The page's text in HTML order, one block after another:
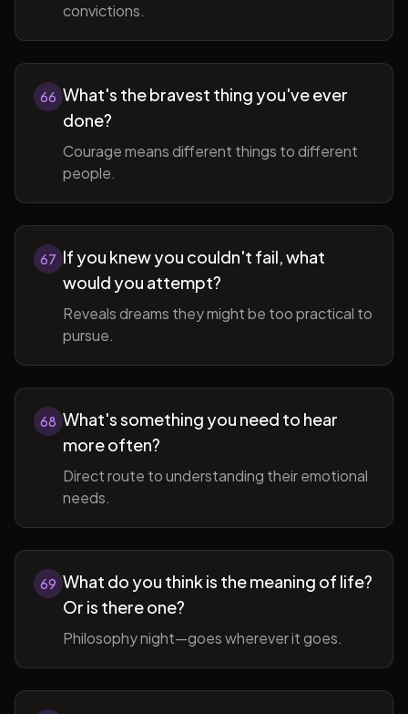
convictions.
66 What's the bravest thing you've ever
done?
Courage means different things to different
people.
67 If you knew you couldn't fail, what
would you attempt?
Reveals dreams they might be too practical to
pursue.
68 What's something you need to hear
more often?
Direct route to understanding their emotional
needs.
69 What do you think is the meaning of life?
Or is there one?
Philosophy night—goes wherever it goes.